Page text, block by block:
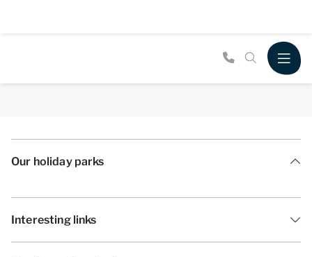
Our holiday parks
Interesting links